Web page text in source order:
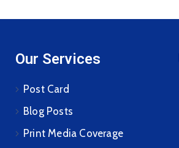
Our Services
Post Card
Blog Posts
Print Media Coverage